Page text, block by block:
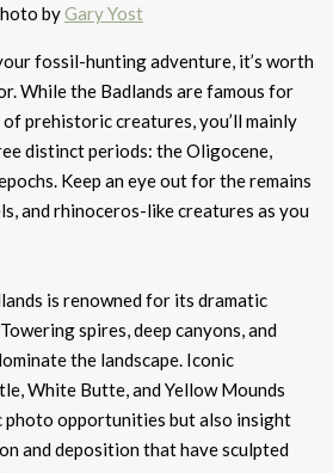
byGary Yost
fossil-hunting adventure, it’s worth
While the Badlands are famous for
prehistoric creatures, you’ll mainly
distinct periods: the Oligocene,
Keep an eye out for the remains
and rhinoceros-like creatures as you
is renowned for its dramatic
spires, deep canyons, and
the landscape. Iconic
White Butte, and Yellow Mounds
opportunities but also insight
and deposition that have sculpted